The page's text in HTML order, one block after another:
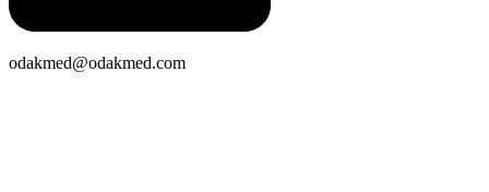
odakmed@odakmed.com